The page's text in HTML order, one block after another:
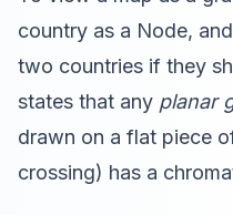
country as a Node,
two countries if they
states that any planar
drawn on a flat piece
crossing) has a